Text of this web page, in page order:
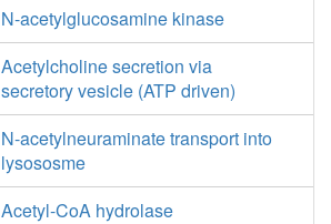
N-acetylglucosamine kinase
Acetylcholine secretion via
secretory vesicle (ATP driven)
N-acetylneuraminate transport into
lysososme
Acetyl-CoA hydrolase